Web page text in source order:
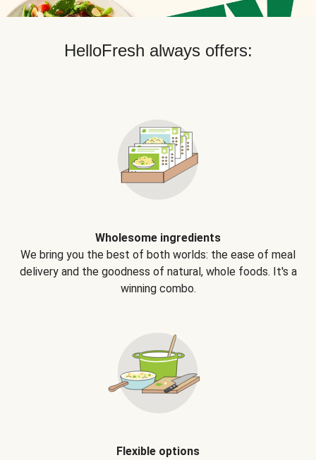
HelloFresh always offers:
Wholesome ingredients
We bring you the best of both worlds: the ease of meal
delivery and the goodness of natural, whole foods. It's a
winning combo.
Flexible options